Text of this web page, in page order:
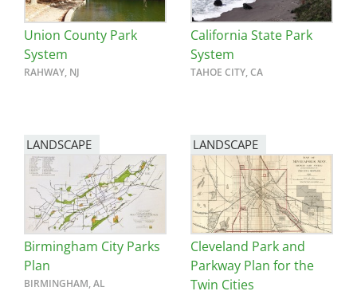
Union County Park
System
RAHWAY, NJ
California State Park
System
TAHOE CITY, CA
LANDSCAPE
Birmingham City Parks
Plan
BIRMINGHAM, AL
LANDSCAPE
Cleveland Park and
Parkway Plan for the
Twin Cities